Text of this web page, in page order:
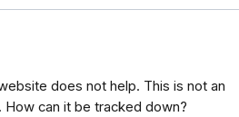
does not help. This is not an
can it be tracked down?